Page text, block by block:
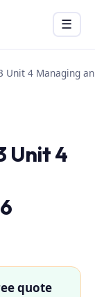
Menu
☰
Unit 4 Managing an
Unit 4
quote